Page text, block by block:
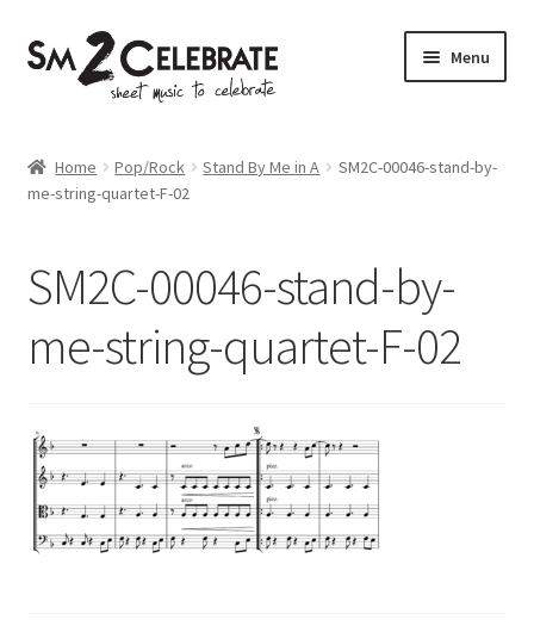
Skip
to
navigation
Skip
to
Menu
Home Pop/Rock Stand By Me in A
SM2C-00046-stand-by-
me-string-quartet-F-02
SM2C-00046-stand-by-
me-string-quartet-F-02